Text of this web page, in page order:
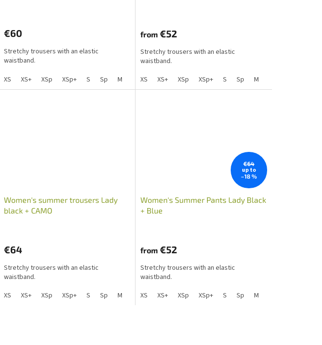
Mp Lp XL XL+ XXL XLp S+ Sp+ Mpp XLp+ XXL+
€60
Stretchy trousers with an elastic
waistband.
XS
XS+ XSp XSp+ S Sp M Mp Lp XL XL+ XXL XLp S+
from€52
Stretchy trousers with an elastic
waistband.
XS
XS+ XSp XSp+ S Sp M
Mp Lp XL XL+ XXL XLp S+ Sp+ Mpp XLp+ XXL+
Women's summer trousers Lady
black + CAMO
€64
Stretchy trousers with an elastic
waistband.
XS
XS+ XSp XSp+ S Sp M Mp Lp XL XL+ XXL XLp S+
€64
up to
–18 %
Women's Summer Pants Lady Black
+ Blue
from€52
Stretchy trousers with an elastic
waistband.
XS
XS+ XSp XSp+ S Sp M